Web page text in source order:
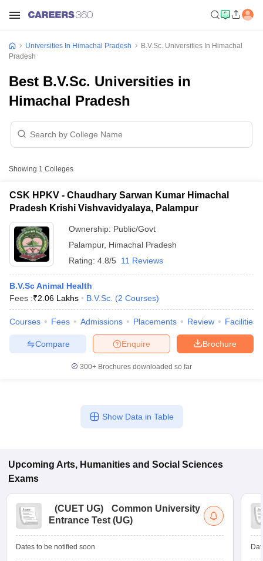
Year Question PapersCUET PG SyllabusCUET PG Answer
Syllabus
Question Paper
Examination FormIGNOU Question PapersIGNOU Result
Universities In Himachal Pradesh
B.V.Sc. Universities In Himachal
Pradesh
Best B.V.Sc. Universities in
Himachal Pradesh
Showing 1 Colleges
CSK HPKV - Chaudhary Sarwan Kumar Himachal
Pradesh Krishi Vishvavidyalaya, Palampur
Ownership: Public/Govt
Palampur, Himachal Pradesh
Rating: 4.8/5 11 Reviews
B.V.Sc Animal Health
Fees :₹2.06 Lakhs B.V.Sc. (2 Courses)
Courses Fees Admissions Placements Review Facilities
Brochure
Enquire
Compare
300+ Brochures downloaded so far
Show Data in Table
Upcoming Arts, Humanities and Social Sciences
Exams
(CUET UG)
Common University
Entrance Test (UG)
Dates to be notified soon